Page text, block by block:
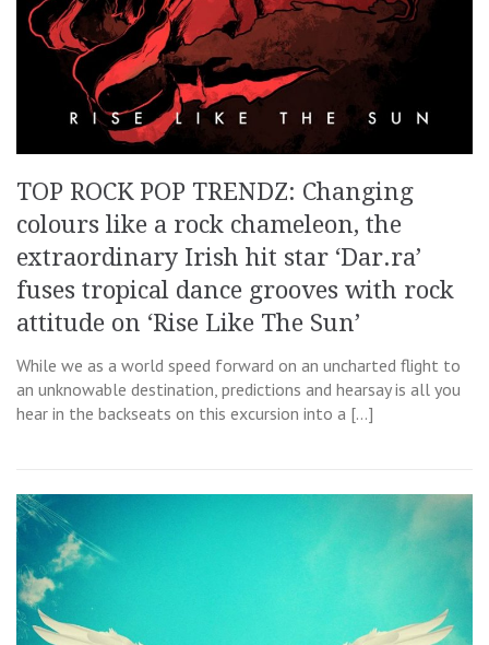
TOP ROCK POP TRENDZ: Changing
colours like a rock chameleon, the
extraordinary Irish hit star ‘Dar.ra’
fuses tropical dance grooves with rock
attitude on ‘Rise Like The Sun’
While we as a world speed forward on an uncharted flight to
an unknowable destination, predictions and hearsay is all you
hear in the backseats on this excursion into a […]